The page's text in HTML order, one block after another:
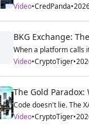
Video•CredPanda•
BKG Exchange:
When a platform calls
Video•CryptoTiger•
The Gold
Code doesn't lie. The
Video•CryptoTiger•